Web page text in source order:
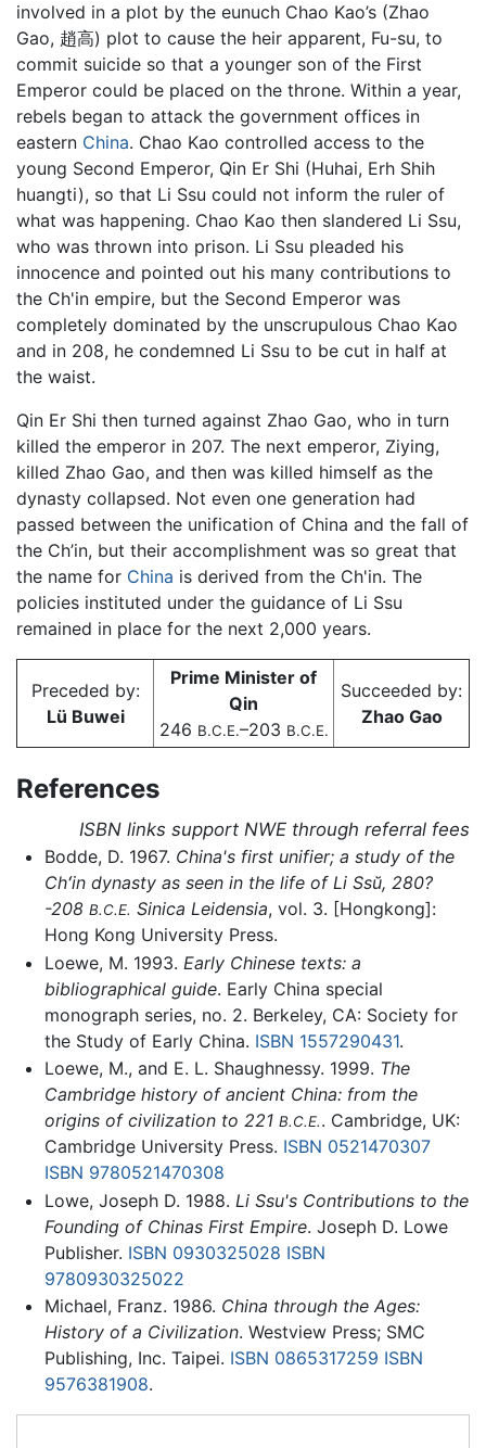
involved in a plot by the eunuch Chao Kao’s (Zhao
Gao, 趙高) plot to cause the heir apparent, Fu-su, to
commit suicide so that a younger son of the First
Emperor could be placed on the throne. Within a year,
rebels began to attack the government offices in
eastern China. Chao Kao controlled access to the
young Second Emperor, Qin Er Shi (Huhai, Erh Shih
huangti), so that Li Ssu could not inform the ruler of
what was happening. Chao Kao then slandered Li Ssu,
who was thrown into prison. Li Ssu pleaded his
innocence and pointed out his many contributions to
the Ch'in empire, but the Second Emperor was
completely dominated by the unscrupulous Chao Kao
and in 208, he condemned Li Ssu to be cut in half at
the waist.
Qin Er Shi then turned against Zhao Gao, who in turn
killed the emperor in 207. The next emperor, Ziying,
killed Zhao Gao, and then was killed himself as the
dynasty collapsed. Not even one generation had
passed between the unification of China and the fall of
the Ch’in, but their accomplishment was so great that
the name for China is derived from the Ch'in. The
policies instituted under the guidance of Li Ssu
remained in place for the next 2,000 years.
Preceded by:
Lü Buwei
Prime Minister of
Qin
246 B.C.E.–203 B.C.E.
Succeeded by:
Zhao Gao
References
ISBN links support NWE through referral fees
Bodde, D. 1967. China's first unifier; a study of the
Chʻin dynasty as seen in the life of Li Ssŭ, 280?
-208 B.C.E. Sinica Leidensia, vol. 3. [Hongkong]:
Hong Kong University Press.
Loewe, M. 1993. Early Chinese texts: a
bibliographical guide. Early China special
monograph series, no. 2. Berkeley, CA: Society for
the Study of Early China. ISBN 1557290431.
Loewe, M., and E. L. Shaughnessy. 1999. The
Cambridge history of ancient China: from the
origins of civilization to 221 B.C.E.. Cambridge, UK:
Cambridge University Press. ISBN 0521470307
ISBN 9780521470308
Lowe, Joseph D. 1988. Li Ssu's Contributions to the
Founding of Chinas First Empire. Joseph D. Lowe
Publisher. ISBN 0930325028 ISBN
9780930325022
Michael, Franz. 1986. China through the Ages:
History of a Civilization. Westview Press; SMC
Publishing, Inc. Taipei. ISBN 0865317259 ISBN
9576381908.